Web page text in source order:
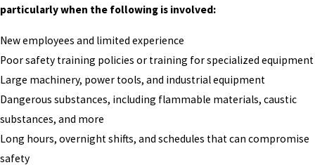
particularly when the following is involved:
New employees and limited experience
Poor safety training policies or training for specialized equipment
Large machinery, power tools, and industrial equipment
Dangerous substances, including flammable materials, caustic
substances, and more
Long hours, overnight shifts, and schedules that can compromise
safety